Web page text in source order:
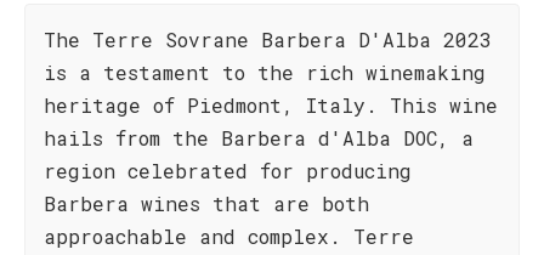
The Terre Sovrane Barbera D'Alba 2023
is a testament to the rich winemaking
heritage of Piedmont, Italy. This wine
hails from the Barbera d'Alba DOC, a
region celebrated for producing
Barbera wines that are both
approachable and complex. Terre